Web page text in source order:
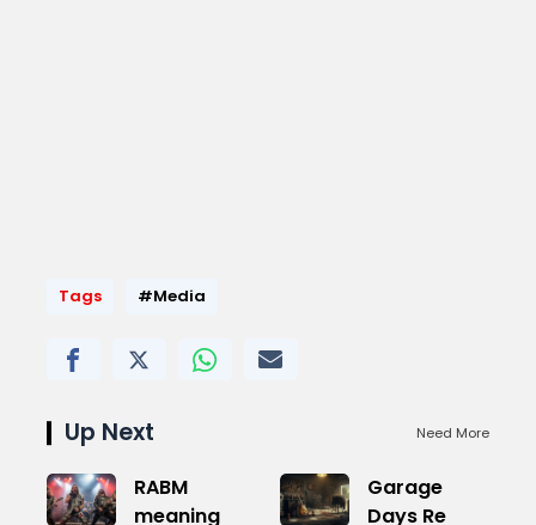
Tags #Media
Up Next Need More
RABM
meaning
Garage
Days Re